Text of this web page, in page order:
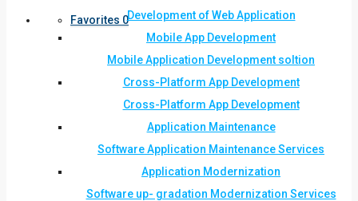
Favorites 0Development of Web Application
Mobile App Development
Mobile Application Development soltion
Cross-Platform App Development
Cross-Platform App Development
Application Maintenance
Software Application Maintenance Services
Application Modernization
Software up- gradation Modernization Services